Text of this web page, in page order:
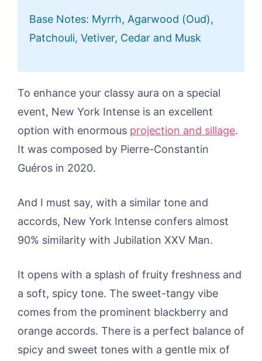
Base Notes: Myrrh, Agarwood (Oud),
Patchouli, Vetiver, Cedar and Musk
To enhance your classy aura on a special
event, New York Intense is an excellent
option with enormous projection and sillage.
It was composed by Pierre-Constantin
Guéros in 2020.
And I must say, with a similar tone and
accords, New York Intense confers almost
90% similarity with Jubilation XXV Man.
It opens with a splash of fruity freshness and
a soft, spicy tone. The sweet-tangy vibe
comes from the prominent blackberry and
orange accords. There is a perfect balance of
spicy and sweet tones with a gentle mix of